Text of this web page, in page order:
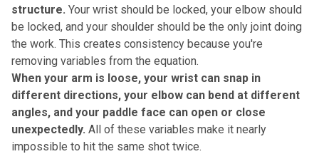
structure. Your wrist should be locked, your elbow should
be locked, and your shoulder should be the only joint doing
the work. This creates consistency because you're
removing variables from the equation.
When your arm is loose, your wrist can snap in
different directions, your elbow can bend at different
angles, and your paddle face can open or close
unexpectedly. All of these variables make it nearly
impossible to hit the same shot twice.